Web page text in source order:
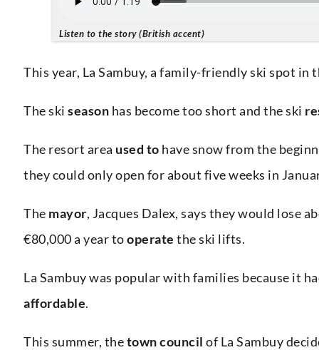
Listen to the story (British accent)
This year, La Sambuy, a family-friendly ski spot in
The ski season has become too short and the ski
The resort area used to have snow from the
they could only open for about five weeks in
The mayor, Jacques Dalex, says they would lose
€80,000 a year tooperate the ski lifts.
La Sambuy was popular with families because it
affordable.
This summer, thetown council of La Sambuy